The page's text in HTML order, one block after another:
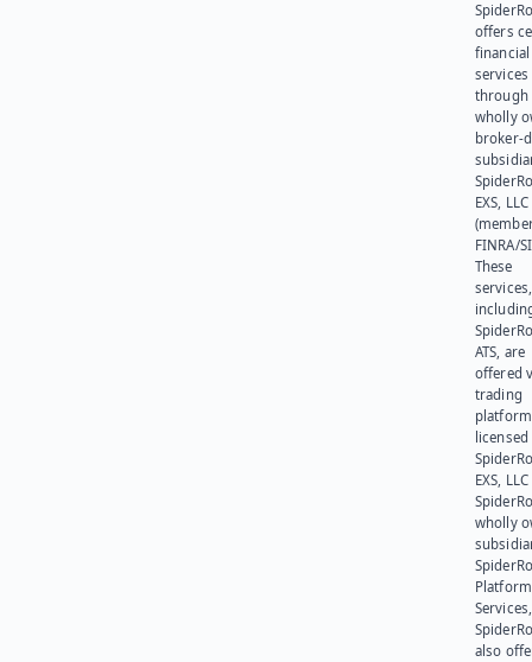
offers
financial
services
through
wholly
broker-
EXS, LLC
FINRA/
These
services,
ATS, are
offered
trading
platform
EXS,
wholly
Platform
also